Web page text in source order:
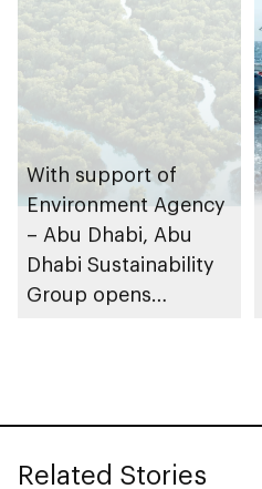
Strategy initiatives
With support of
Environment Agency
– Abu Dhabi, Abu
Dhabi Sustainability
Group opens
Related Stories